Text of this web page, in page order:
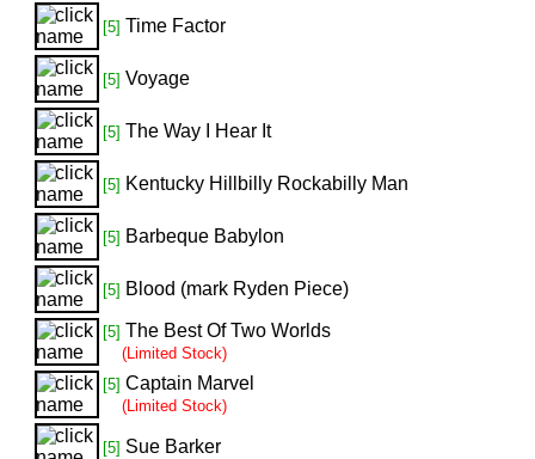
[5] Time Factor
[5] Voyage
[5] The Way I Hear It
[5] Kentucky Hillbilly Rockabilly Man
[5] Barbeque Babylon
[5] Blood (mark Ryden Piece)
[5] The Best Of Two Worlds
(Limited Stock)
[5] Captain Marvel
(Limited Stock)
[5] Sue Barker